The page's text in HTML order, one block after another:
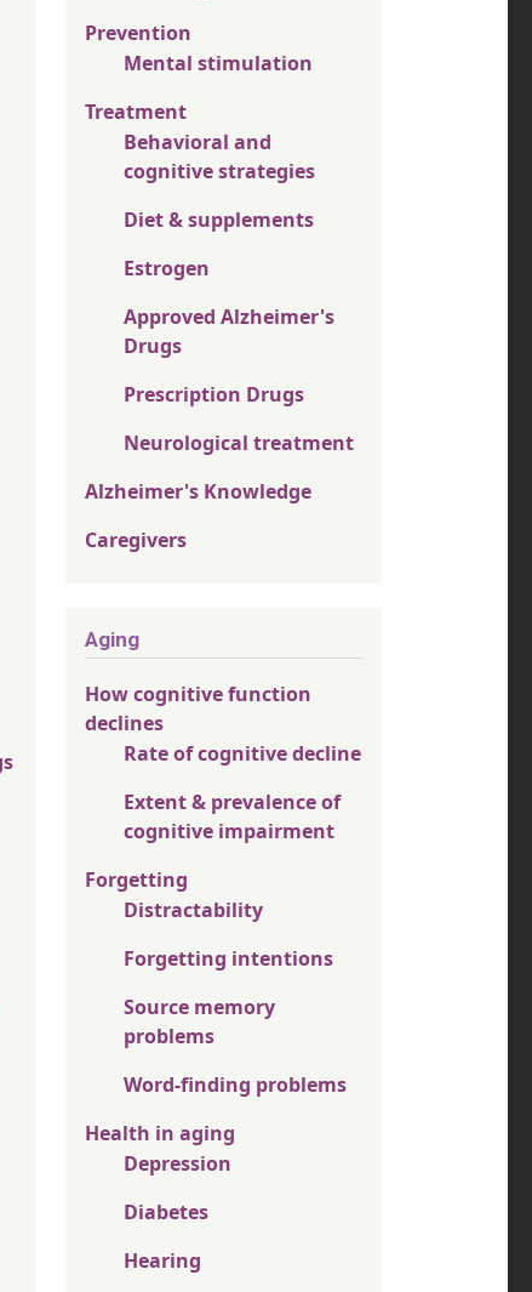
Prevention
Mental stimulation
Treatment
Behavioral and
cognitive strategies
Diet & supplements
Estrogen
Approved Alzheimer's
Drugs
Prescription Drugs
Neurological treatment
Alzheimer's Knowledge
Caregivers
Aging
How cognitive function
declines
Rate of cognitive decline
Extent & prevalence of
cognitive impairment
Forgetting
Distractability
Forgetting intentions
Source memory
problems
Word-finding problems
Health in aging
Depression
Diabetes
Hearing